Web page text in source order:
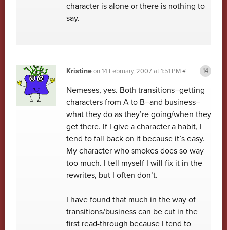
character is alone or there is nothing to
say.
Kristineon 14 February, 2007 at 1:51 PM#
Nemeses, yes. Both transitions–getting
characters from A to B–and business–
what they do as they’re going/when they
get there. If I give a character a habit, I
tend to fall back on it because it’s easy.
My character who smokes does so way
too much. I tell myself I will fix it in the
rewrites, but I often don’t.
I have found that much in the way of
transitions/business can be cut in the
first read-through because I tend to